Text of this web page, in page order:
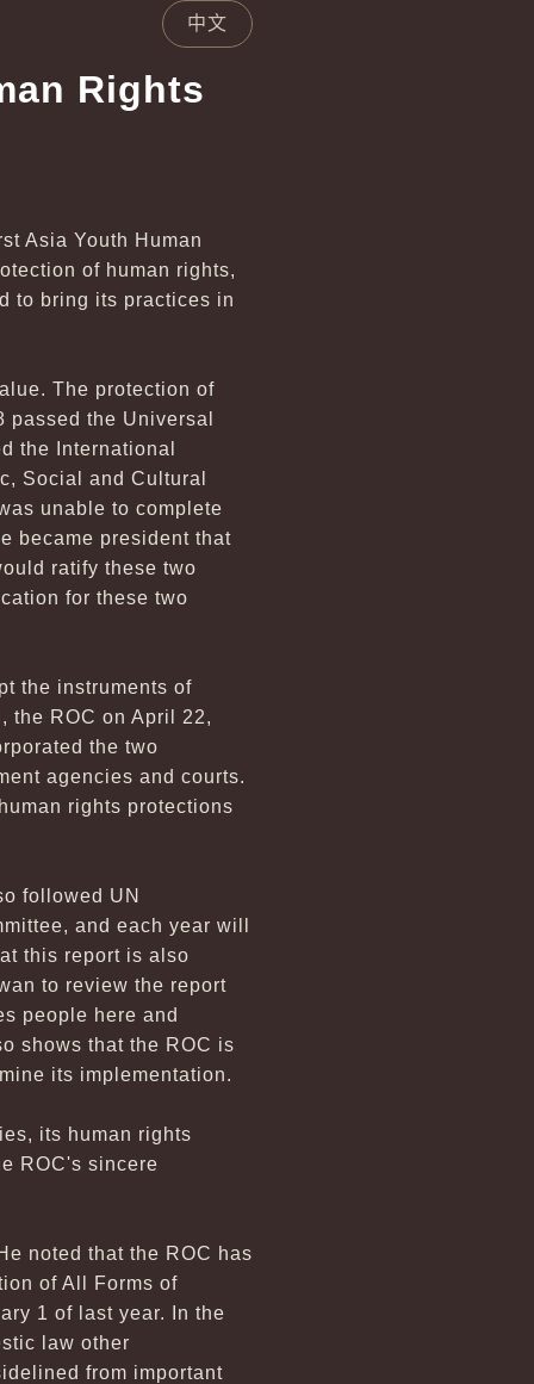
中文
Rights
Asia Youth Human
of human rights,
to bring its practices in
The protection of
the Universal
the International
Social and Cultural
unable to complete
became president that
ratify these two
for these two
the instruments of
the ROC on April 22,
the two
agencies and courts.
rights protections
followed UN
and each year will
this report is also
to review the report
people here and
shows that the ROC is
its implementation.
its human rights
ROC's sincere
noted that the ROC has
of All Forms of
1 of last year. In the
law other
from important